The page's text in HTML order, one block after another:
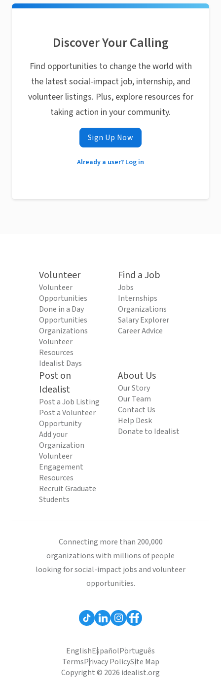
Discover Your Calling
Find opportunities to change the world with
the latest social-impact job, internship, and
volunteer listings. Plus, explore resources for
taking action in your community.
Sign Up Now
Already a user? Log in
Volunteer
Volunteer
Opportunities
Done in a Day
Opportunities
Organizations
Volunteer
Resources
Idealist Days
Find a Job
Jobs
Internships
Organizations
Salary Explorer
Career Advice
Post on
Idealist
Post a Job Listing
Post a Volunteer
Opportunity
Add your
Organization
Volunteer
Engagement
Resources
Recruit Graduate
Students
About Us
Our Story
Our Team
Contact Us
Help Desk
Donate to Idealist
Connecting more than 200,000
organizations with millions of people
looking for social-impact jobs and volunteer
opportunities.
EnglishEspañolPortuguês
TermsPrivacy PolicySite Map
Copyright © 2026 idealist.org